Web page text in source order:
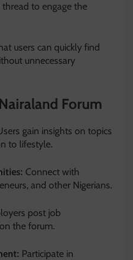
to engage the
users can quickly find
unnecessary
Forum
gain insights on topics
to lifestyle.
Connect with
and other Nigerians.
post job
the forum.
Participate in